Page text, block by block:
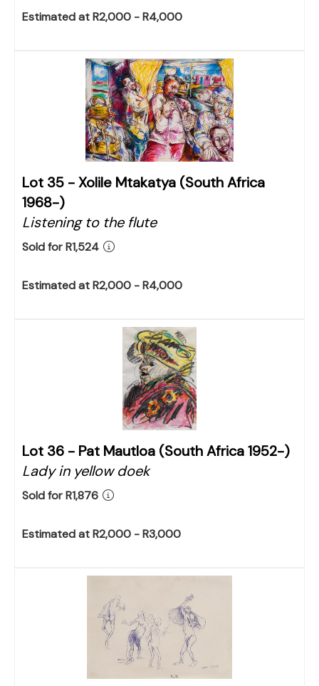
Estimated at R2,000 - R4,000
Lot 35 -Xolile Mtakatya (South Africa
1968-)
Listening to the flute
Sold for R1,524
Estimated at R2,000 - R4,000
Lot 36 - Pat Mautloa (South Africa 1952-)
Lady in yellow doek
Sold for R1,876
Estimated at R2,000 - R3,000